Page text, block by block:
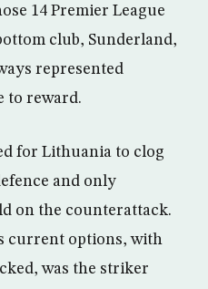
14 Premier League
club, Sunderland,
represented
to reward.
for Lithuania to clog
and only
on the counterattack.
current options, with
was the striker